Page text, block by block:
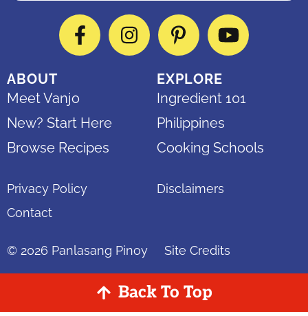
FacebookInstagramPinterestYouTube
ABOUT
Meet Vanjo
New? Start Here
Browse Recipes
EXPLORE
Ingredient 101
Philippines
Cooking Schools
Privacy Policy
Disclaimers
Contact
© 2026 Panlasang Pinoy Site Credits
Back To Top